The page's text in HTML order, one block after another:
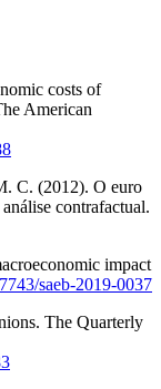
costs of
American
C. (2012). O euro
contrafactual.
impact
saeb-2019-0037
The Quarterly